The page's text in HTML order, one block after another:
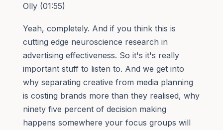
Olly (01:55)
Yeah, completely. And if you think this is
cutting edge neuroscience research in
advertising effectiveness. So it's it's really
important stuff to listen to. And we get into
why separating creative from media planning
is costing brands more than they realised, why
ninety five percent of decision making
happens somewhere your focus groups will